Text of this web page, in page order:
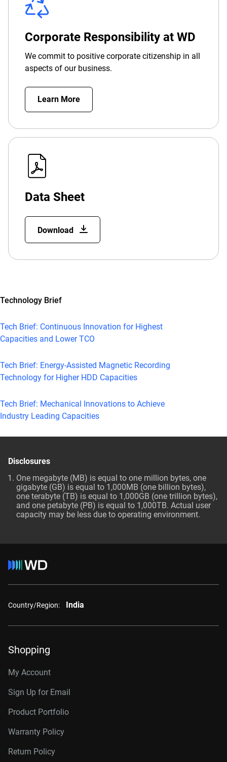
Corporate Responsibility at WD
We commit to positive corporate citizenship in all
aspects of our business.
Learn More
Data Sheet
Download
Technology Brief
Tech Brief: Continuous Innovation for Highest
Capacities and Lower TCO
Tech Brief: Energy-Assisted Magnetic Recording
Technology for Higher HDD Capacities
Tech Brief: Mechanical Innovations to Achieve
Industry Leading Capacities
Disclosures
One megabyte (MB) is equal to one million bytes, one
gigabyte (GB) is equal to 1,000MB (one billion bytes),
one terabyte (TB) is equal to 1,000GB (one trillion bytes),
and one petabyte (PB) is equal to 1,000TB. Actual user
capacity may be less due to operating environment.
Country/Region: India
Shopping
My Account
Sign Up for Email
Product Portfolio
Warranty Policy
Return Policy